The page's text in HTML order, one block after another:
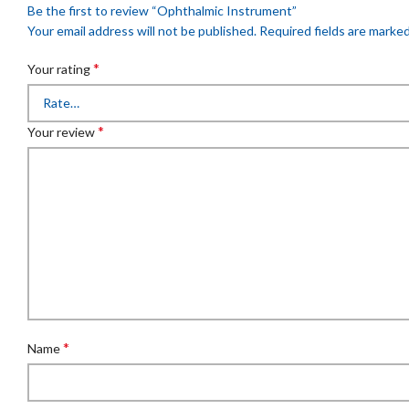
Be the first to review “Ophthalmic Instrument”
Your email address will not be published. Required fields are
Your rating*
Your review*
Name*